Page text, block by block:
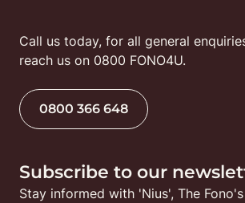
Call us today, for all general
reach us on 0800 FONO4U.
0800 366 648
Subscribe to our
Stay informed with 'Nius', The